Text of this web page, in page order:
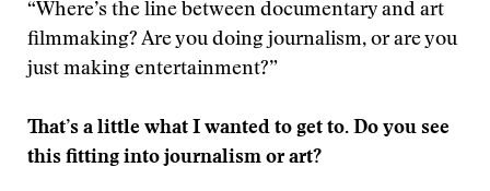
“Where’s the line between documentary and art
filmmaking? Are you doing journalism, or are you
just making entertainment?”
That’s a little what I wanted to get to. Do you see
this fitting into journalism or art?